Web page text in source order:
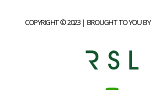
COPYRIGHT © 2023 | BROUGHT TO YOU BY